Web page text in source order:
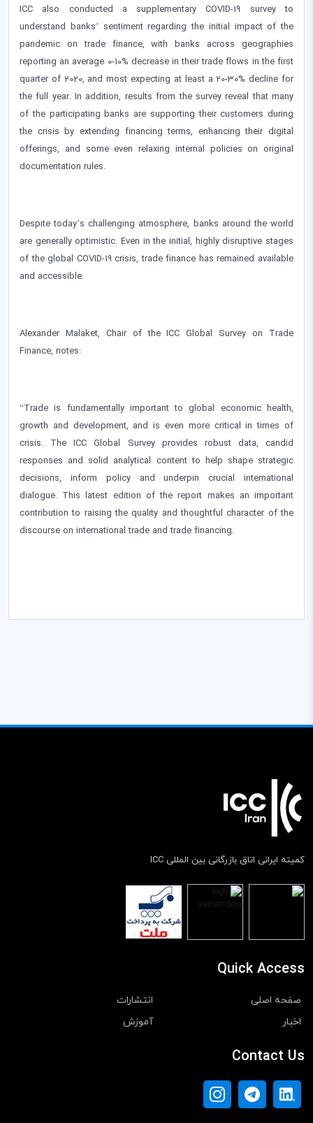
ICC also conducted a supplementary COVID-19 survey to
understand banks’ sentiment regarding the initial impact of the
pandemic on trade finance, with banks across geographies
reporting an average 0-10% decrease in their trade flows in the first
quarter of 2020, and most expecting at least a 20-30% decline for
the full year. In addition, results from the survey reveal that many
of the participating banks are supporting their customers during
the crisis by extending financing terms, enhancing their digital
offerings, and some even relaxing internal policies on original
documentation rules.
Despite today’s challenging atmosphere, banks around the world
are generally optimistic. Even in the initial, highly disruptive stages
of the global COVID-19 crisis, trade finance has remained available
and accessible.
Alexander Malaket, Chair of the ICC Global Survey on Trade
Finance, notes:
“Trade is fundamentally important to global economic health,
growth and development, and is even more critical in times of
crisis. The ICC Global Survey provides robust data, candid
responses and solid analytical content to help shape strategic
decisions, inform policy and underpin crucial international
dialogue. This latest edition of the report makes an important
contribution to raising the quality and thoughtful character of the
discourse on international trade and trade financing.
کمیته ایرانی اتاق بازرگانی بین المللی ICC
Quick Access
صفحه اصلی
انتشارات
اخبار
آموزش
Contact Us